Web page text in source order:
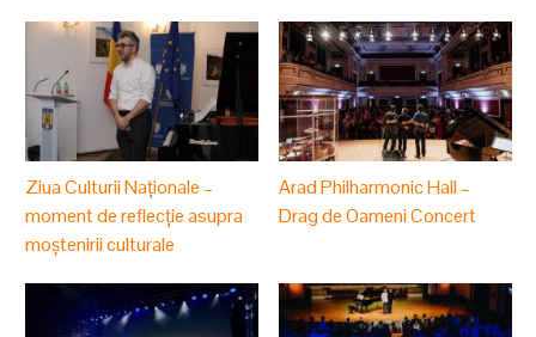
Ziua Culturii Naționale –
moment de reflecție asupra
moștenirii culturale
Arad Philharmonic Hall –
Drag de Oameni Concert